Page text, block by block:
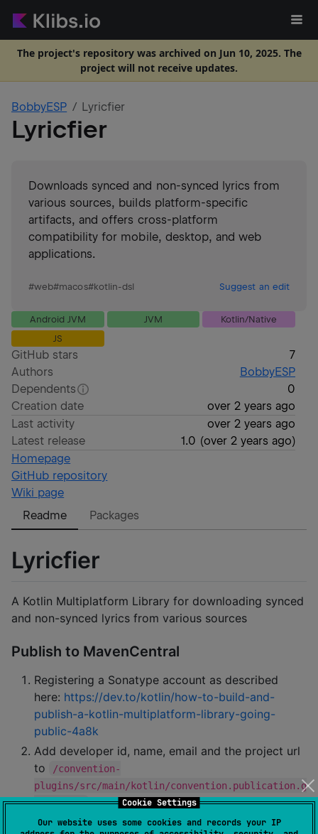
Cookie Settings
Our website uses some cookies and records your IP
The project's repository was archived on Jun 10, 2025. The
project will not receive updates.
BobbyESP Lyricfier
Lyricfier
Downloads synced and non-synced lyrics from
various sources, builds platform-specific
artifacts, and offers cross-platform
compatibility for mobile, desktop, and web
applications.
#web#macos#kotlin-dsl Suggest an edit
Android JVM JVM
Kotlin/Native
JS
GitHub stars
7
Authors
BobbyESP
Dependents
0
Creation date
over 2 years ago
Last activity
over 2 years ago
Latest release
1.0 (over 2 years ago)
Homepage
GitHub repository
Wiki page
Readme
Packages
Lyricfier
A Kotlin Multiplatform Library for downloading synced
and non-synced lyrics from various sources
Publish to MavenCentral
Registering a Sonatype account as described
here: https://dev.to/kotlin/how-to-build-and-
publish-a-kotlin-multiplatform-library-going-
public-4a8k
Add developer id, name, email and the project url
to
/convention-
plugins/src/main/kotlin/convention.publication.g
radle.kts
Add the secrets to local.properties :